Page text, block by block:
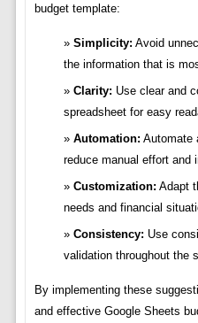
budget template:
Simplicity: Avoid
the information that is
Clarity: Use clear and
spreadsheet for easy
Automation: Automate
reduce manual effort and
Customization: Adapt
needs and financial
Consistency: Use
validation throughout the
By implementing these
and effective Google Sheets